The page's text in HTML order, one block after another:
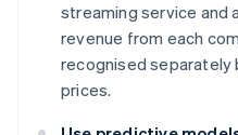
streaming service and
revenue from each
recognised separately
prices.